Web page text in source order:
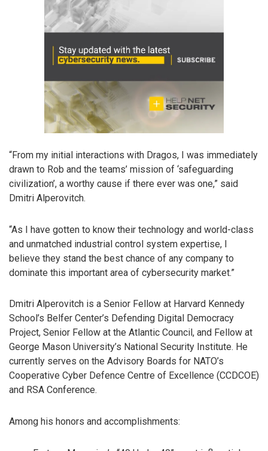
“From my initial interactions with Dragos, I was immediately
drawn to Rob and the teams’ mission of ‘safeguarding
civilization’, a worthy cause if there ever was one,” said
Dmitri Alperovitch.
“As I have gotten to know their technology and world-class
and unmatched industrial control system expertise, I
believe they stand the best chance of any company to
dominate this important area of cybersecurity market.”
Dmitri Alperovitch is a Senior Fellow at Harvard Kennedy
School’s Belfer Center’s Defending Digital Democracy
Project, Senior Fellow at the Atlantic Council, and Fellow at
George Mason University’s National Security Institute. He
currently serves on the Advisory Boards for NATO’s
Cooperative Cyber Defence Centre of Excellence (CCDCOE)
and RSA Conference.
Among his honors and accomplishments: